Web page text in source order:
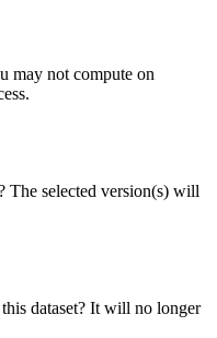
may not compute on
The selected version(s) will
dataset? It will no longer